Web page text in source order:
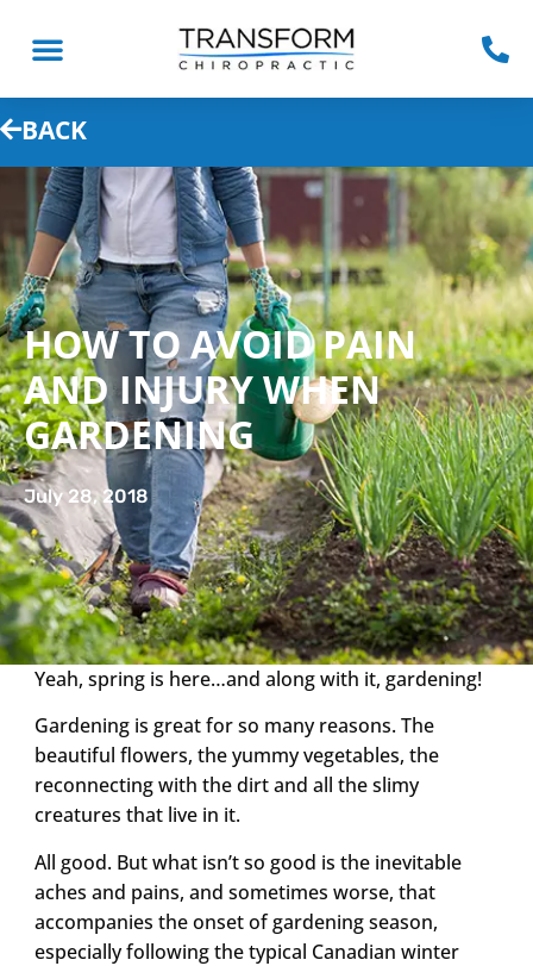
BACK
HOW TO AVOID PAIN
AND INJURY WHEN
GARDENING
July 28, 2018
Yeah, spring is here…and along with it, gardening!
Gardening is great for so many reasons. The
beautiful flowers, the yummy vegetables, the
reconnecting with the dirt and all the slimy
creatures that live in it.
All good. But what isn’t so good is the inevitable
aches and pains, and sometimes worse, that
accompanies the onset of gardening season,
especially following the typical Canadian winter